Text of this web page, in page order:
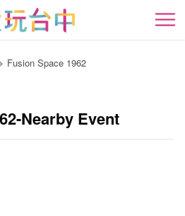
開
Fusion Space 1962
Nearby Event